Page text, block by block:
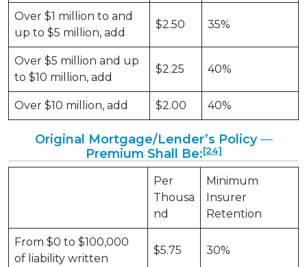
Over $1 million to and
up to $5 million, add
$2.50 35%
Over $5 million and up
to $10 million, add
$2.25 40%
Over $10 million, add $2.00 40%
Original Mortgage/Lender’s Policy—
Premium Shall Be:[24]
Per
Thousa
nd
Minimum
Insurer
Retention
From $0 to $100,000
of liability written
$5.75 30%